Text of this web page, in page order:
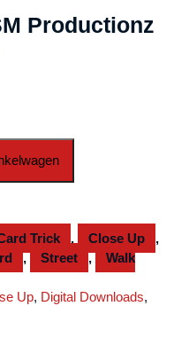
Productionz
Trick , Close Up
,
, Street ,
Walk
Up, Digital Downloads,